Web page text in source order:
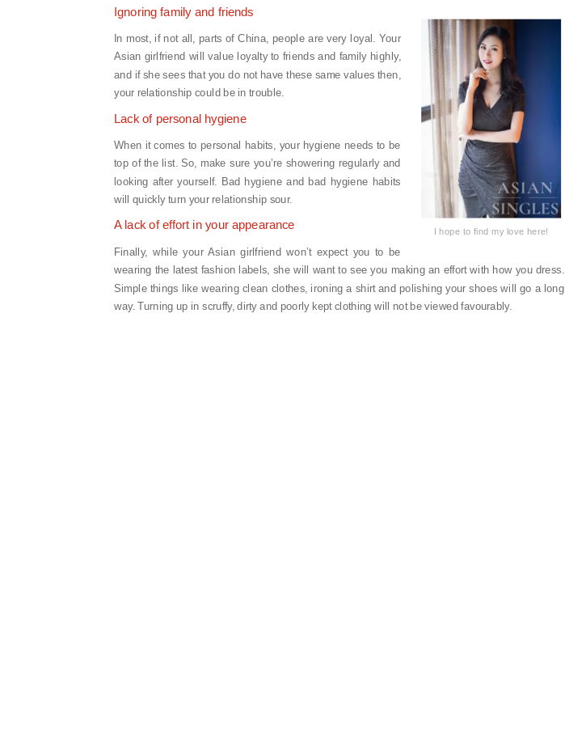
Ignoring family and friends
I hope to find my love here!
In most, if not all, parts of China, people are very loyal. Your
Asian girlfriend will value loyalty to friends and family highly,
and if she sees that you do not have these same values then,
your relationship could be in trouble.
Lack of personal hygiene
When it comes to personal habits, your hygiene needs to be
top of the list. So, make sure you’re showering regularly and
looking after yourself. Bad hygiene and bad hygiene habits
will quickly turn your relationship sour.
A lack of effort in your appearance
Finally, while your Asian girlfriend won’t expect you to be
wearing the latest fashion labels, she will want to see you making an effort with how you dress.
Simple things like wearing clean clothes, ironing a shirt and polishing your shoes will go a long
way. Turning up in scruffy, dirty and poorly kept clothing will not be viewed favourably.